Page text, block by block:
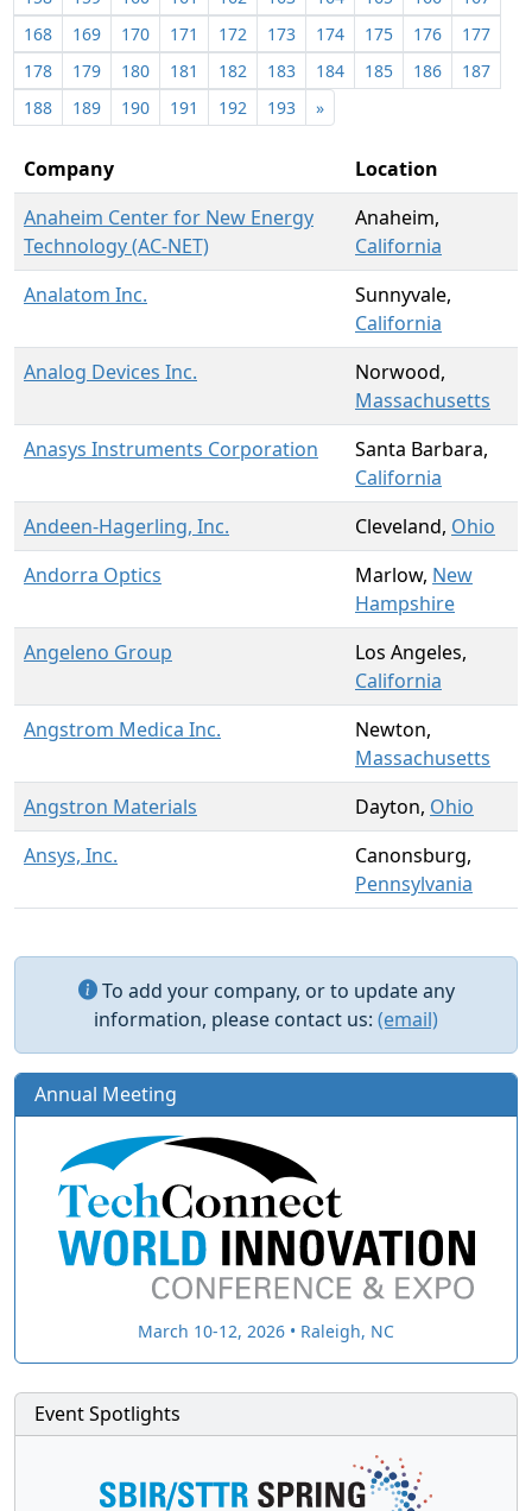
168
169 170 171 172 173 174 175 176
177
178
179 180 181 182 183 184 185 186
187
188
189 190 191 192 193 »
Company
Location
Anaheim Center for New Energy
Technology (AC-NET)
Anaheim,
California
Analatom Inc.
Sunnyvale,
California
Analog Devices Inc.
Norwood,
Massachusetts
Anasys Instruments Corporation
Santa Barbara,
California
Andeen-Hagerling, Inc.
Cleveland, Ohio
Andorra Optics
Marlow, New
Hampshire
Angeleno Group
Los Angeles,
California
Angstrom Medica Inc.
Newton,
Massachusetts
Angstron Materials
Dayton, Ohio
Ansys, Inc.
Canonsburg,
Pennsylvania
To add your company, or to update any
information, please contact us: (email)
Annual Meeting
March 10-12, 2026 • Raleigh, NC
Event Spotlights